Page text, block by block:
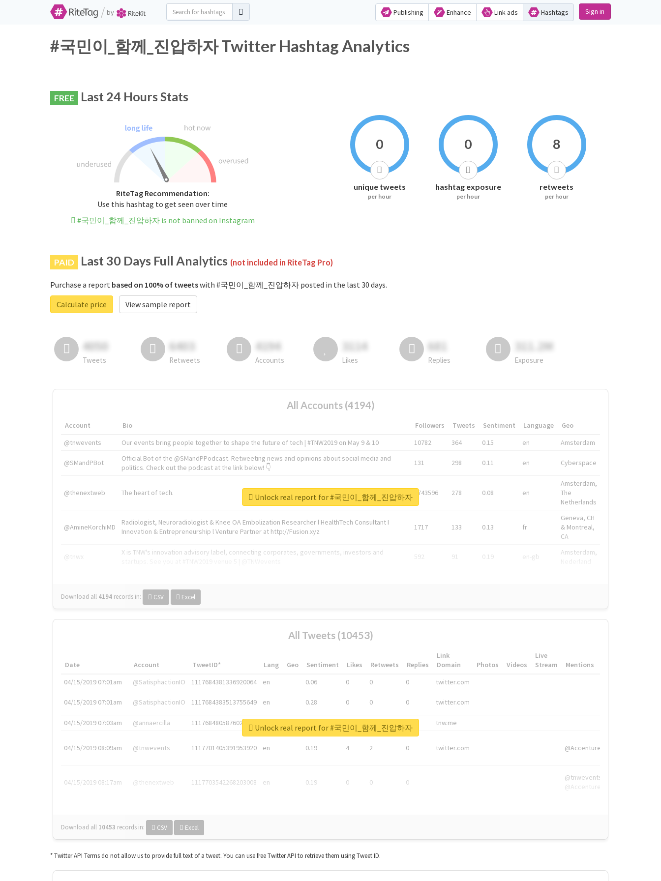
/ by Publishing Enhance Link ads Hashtags Sign in
#국민이_함께_진압하자 Twitter Hashtag Analytics
FREE Last 24 Hours Stats
RiteTag Recommendation:
Use this hashtag to get seen over time
#국민이_함께_진압하자 is not banned on Instagram
0
unique tweets
per hour
0
hashtag exposure
per hour
8
retweets
per hour
PAID Last 30 Days Full Analytics (not included in RiteTag Pro)
Purchase a report based on 100% of tweetswith #국민이_함께_진압하자 posted in the last 30 days.
Calculate price
View sample report
4050
Tweets
6403
Retweets
4194
Accounts
3114
Likes
681
Replies
311.2M
Exposure
All Accounts (4194)
Account Bio Followers Tweets Sentiment Language
Geo
@tnwevents
Our events bring people together to shape the future of tech | #TNW2019 on May 9 & 10 10782 364 0.15 en Amsterdam
@SMandPBot
Official Bot of the @SMandPPodcast. Retweeting news and opinions about social media and
politics. Check out the podcast at the link below! 👇
131 298 0.11 en Cyberspace
@thenextweb The heart of tech. 1743596 278 0.08 en
Amsterdam,
The
Netherlands
@AmineKorchiMD
Radiologist, Neuroradiologist & Knee OA Embolization Researcher l HealthTech Consultant I
Innovation & Entrepreneurship l Venture Partner at http://Fusion.xyz
1717 133 0.13 fr
Geneva, CH
& Montreal,
CA
@tnwx
X is TNW's innovation advisory label, connecting corporates, governments, investors and
592 91 0.19 en-gb
Amsterdam,
Download all 4194 records in: CSV Excel
Unlock real report for #국민이_함께_진압하자
All Tweets (10453)
Date Account TweetID* Lang Geo Sentiment Likes Retweets Replies
Link
Domain
Photos Videos
Live
Stream
Mentions
04/15/2019 07:01am
@SatisphactionIO 1117684381336920064 en 0.06 0 0 0 twitter.com
04/15/2019 07:01am @SatisphactionIO 1117684383513755649 en 0.28 0 0 0 twitter.com
04/15/2019 07:03am @annaercilla 1117684805876027392 0 tnw.me
04/15/2019 08:09am @tnwevents 1117701405391953920 en 0.19 4 2 0 twitter.com @Accenture
04/15/2019 08:17am @thenextweb 1117703542268203008 en 0.19 0 0 0
@tnwevents,
@Accenture
Download all 10453 records in: CSV Excel
Unlock real report for #국민이_함께_진압하자
* Twitter API Terms do not allow us to provide full text of a tweet. You can use free Twitter API to retrieve them using Tweet ID.